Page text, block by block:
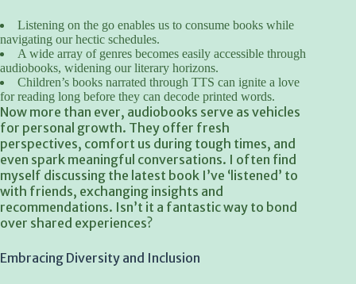
Listening on the go enables us to consume books while
navigating our hectic schedules.
A wide array of genres becomes easily accessible through
audiobooks, widening our literary horizons.
Children’s books narrated through TTS can ignite a love
for reading long before they can decode printed words.
Now more than ever, audiobooks serve as vehicles
for personal growth. They offer fresh
perspectives, comfort us during tough times, and
even spark meaningful conversations. I often find
myself discussing the latest book I’ve ‘listened’ to
with friends, exchanging insights and
recommendations. Isn’t it a fantastic way to bond
over shared experiences?
Embracing Diversity and Inclusion